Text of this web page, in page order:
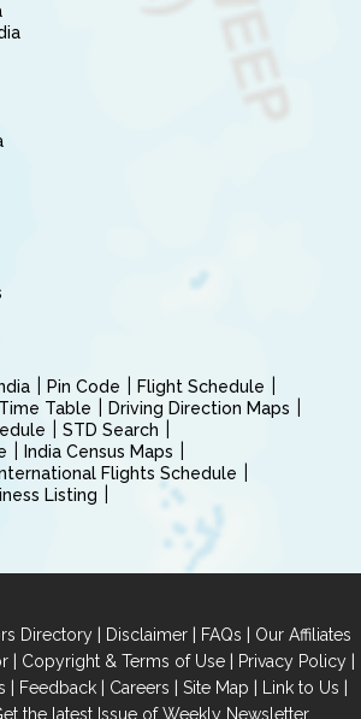
Pin Code
Flight Schedule
Table
Driving Direction Maps
STD Search
India Census Maps
Flights Schedule
Listing
Directory | Disclaimer | FAQs | Our Affiliates
| Copyright & Terms of Use| Privacy Policy|
| Feedback | Careers | Site Map | Link to Us |
the latest Issue of Weekly Newsletter